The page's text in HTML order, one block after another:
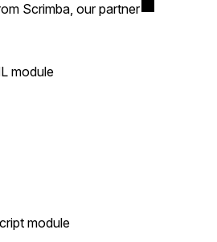
Scrimba, our partner
module
module